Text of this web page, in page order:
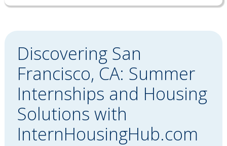
Discovering San
Francisco, CA: Summer
Internships and Housing
Solutions with
InternHousingHub.com